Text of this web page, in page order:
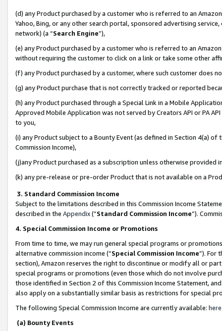
(d) any Product purchased by a customer who is referred to an
Yahoo, Bing, or any other search portal, sponsored advertising
network) (a “Search Engine”),
(e) any Product purchased by a customer who is referred to an
without requiring the customer to click on a link or take some other
(f) any Product purchased by a customer, where such customer does
(g) any Product purchase that is not correctly tracked or reported
(h) any Product purchased through a Special Link in a Mobile
Approved Mobile Application was not served by Creators API or PA
to you,
(i) any Product subject to a Bounty Event (as defined in Section 4(a)
Commission Income),
(j)any Product purchased as a subscription unless otherwise provided
(k) any pre-release or pre-order Product that is not available on a
3. Standard Commission Income
Subject to the limitations described in this Commission Income
described in the Appendix(”Standard Commission Income”).
4. Special Commission Income or Promotions
From time to time, we may run general special programs or
alternative commission income (“Special Commission Income”). For
section), Amazon reserves the right to discontinue or modify all or
special programs or promotions (even those which do not involve
those identified in Section 2 of this Commission Income Statement,
also apply on a substantially similar basis as restrictions for special
The following Special Commission Income are currently available: here
(a) Bounty Events